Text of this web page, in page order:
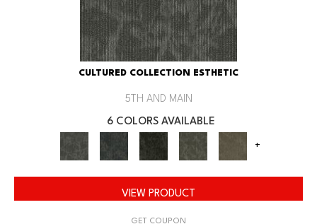
CULTURED COLLECTION ESTHETIC
5TH AND MAIN
6 COLORS AVAILABLE
+
VIEW PRODUCT
GET COUPON